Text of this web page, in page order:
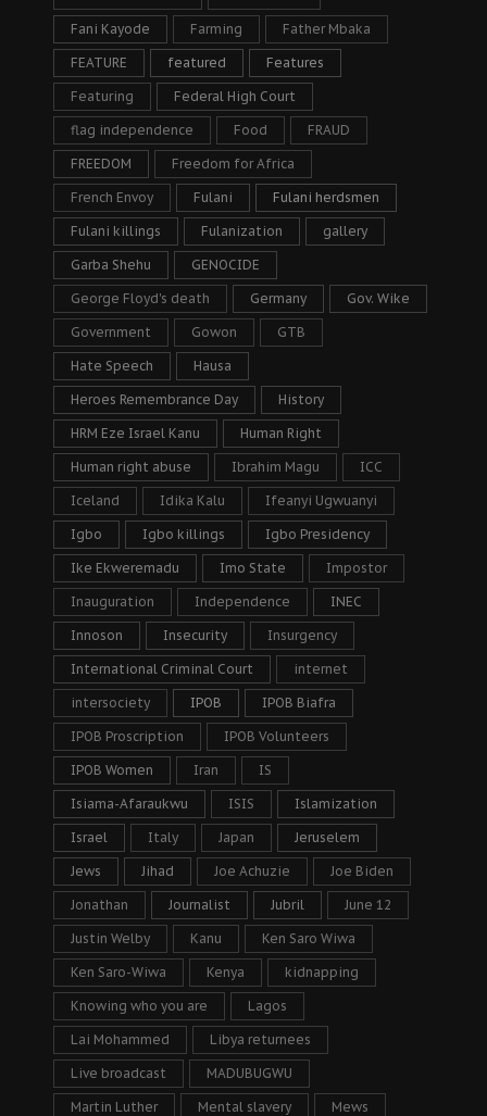
Fani Kayode Farming Father Mbaka
FEATURE featured Features
Featuring Federal High Court
flag independence Food FRAUD
FREEDOM Freedom for Africa
French Envoy Fulani Fulani herdsmen
Fulani killings Fulanization gallery
Garba Shehu GENOCIDE
George Floyd's death Germany Gov. Wike
Government Gowon GTB
Hate Speech Hausa
Heroes Remembrance Day History
HRM Eze Israel Kanu Human Right
Human right abuse Ibrahim Magu ICC
Iceland Idika Kalu Ifeanyi Ugwuanyi
Igbo Igbo killings Igbo Presidency
Ike Ekweremadu Imo State Impostor
Inauguration Independence INEC
Innoson Insecurity Insurgency
International Criminal Court internet
intersociety IPOB IPOB Biafra
IPOB Proscription IPOB Volunteers
IPOB Women Iran IS
Isiama-Afaraukwu ISIS Islamization
Israel Italy Japan Jeruselem
Jews Jihad Joe Achuzie Joe Biden
Jonathan Journalist Jubril June 12
Justin Welby Kanu Ken Saro Wiwa
Ken Saro-Wiwa Kenya kidnapping
Knowing who you are Lagos
Lai Mohammed Libya returnees
Live broadcast MADUBUGWU
Martin Luther Mental slavery Mews